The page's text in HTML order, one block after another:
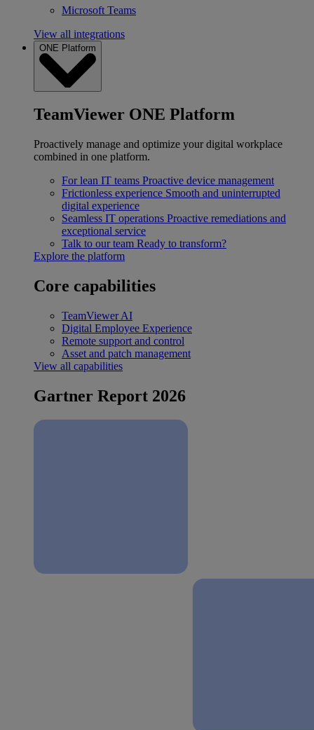
Microsoft Teams
View all integrations
ONE Platform
TeamViewer ONE Platform
Proactively manage and optimize your digital workplace
combined in one platform.
For lean IT teams Proactive device management
Frictionless experience Smooth and uninterrupted
digital experience
Seamless IT operations Proactive remediations and
exceptional service
Talk to our team Ready to transform?
Explore the platform
Core capabilities
TeamViewer AI
Digital Employee Experience
Remote support and control
Asset and patch management
View all capabilities
Gartner Report 2026